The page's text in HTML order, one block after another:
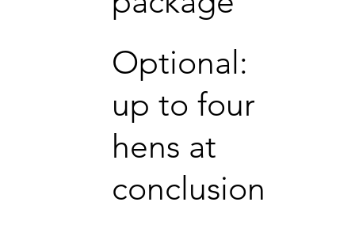
Optional:
up to four
hens at
conclusion